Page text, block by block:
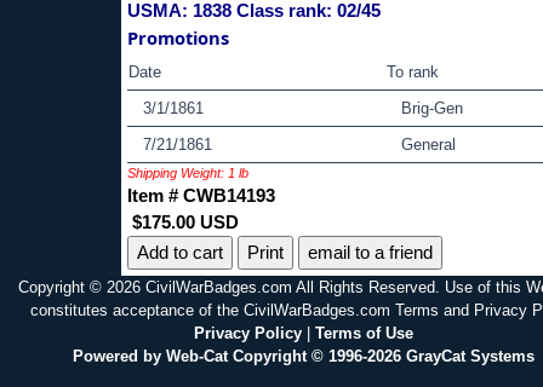
USMA: 1838 Class rank: 02/45
Promotions
Date
To rank
3/1/1861
Brig-Gen
7/21/1861
General
Shipping Weight: 1 lb
Item # CWB14193
$175.00 USD
Print
email to a friend
Copyright © 2026 CivilWarBadges.com All Rights Reserved. Use of this
constitutes acceptance of the CivilWarBadges.com Terms and Privacy
Privacy Policy| Terms of Use
Powered by Web-Cat Copyright © 1996-2026 GrayCat Systems